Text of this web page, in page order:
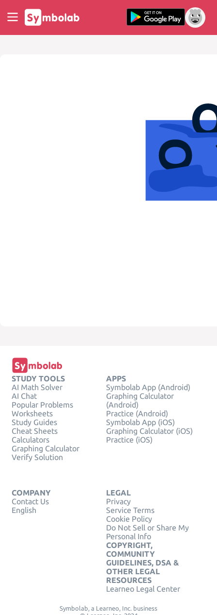
STUDY TOOLS
AI Math Solver
AI Chat
Popular Problems
Worksheets
Study Guides
Cheat Sheets
Calculators
Graphing Calculator
Verify Solution
APPS
Symbolab App (Android)
Graphing Calculator
(Android)
Practice (Android)
Symbolab App (iOS)
Graphing Calculator (iOS)
Practice (iOS)
COMPANY
Contact Us
English
LEGAL
Privacy
Service Terms
Cookie Policy
Do Not Sell or Share My
Personal Info
COPYRIGHT,
COMMUNITY
GUIDELINES, DSA &
OTHER LEGAL
RESOURCES
Learneo Legal Center
Symbolab, a Learneo, Inc. business